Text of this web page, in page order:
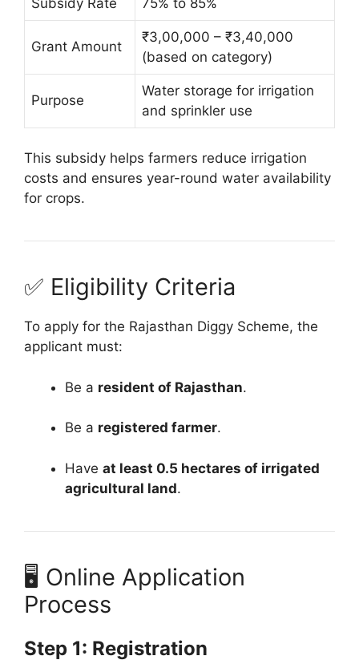
Grant Amount
₹3,00,000 – ₹3,40,000
(based on category)
Purpose
Water storage for irrigation
and sprinkler use
This subsidy helps farmers reduce irrigation
costs and ensures year-round water availability
for crops.
✅ Eligibility Criteria
To apply for the Rajasthan Diggy Scheme, the
applicant must:
Be a resident of Rajasthan.
Be a registered farmer.
Have at least 0.5 hectares of irrigated
agricultural land.
🖥️ Online Application
Process
Step 1: Registration